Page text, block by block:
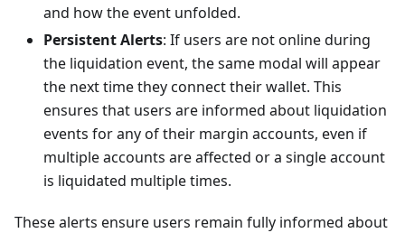
and how the event unfolded.
Persistent Alerts: If users are not online during
the liquidation event, the same modal will appear
the next time they connect their wallet. This
ensures that users are informed about liquidation
events for any of their margin accounts, even if
multiple accounts are affected or a single account
is liquidated multiple times.
These alerts ensure users remain fully informed about